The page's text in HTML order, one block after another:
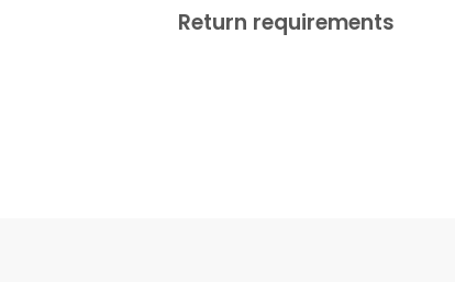
Return requirements